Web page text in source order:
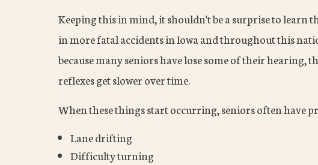
Keeping this in mind, it shouldn't be a surprise to learn
in more fatal accidents in Iowa and throughout this
because many seniors have lose some of their hearing,
reflexes get slower over time.
When these things start occurring, seniors often have
Lane drifting
Difficulty turning